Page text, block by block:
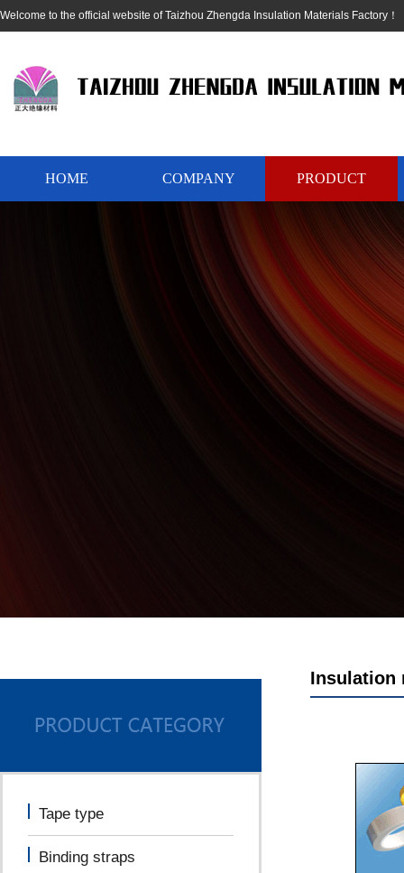
Welcome to the official website of Taizhou Zhengda Insulation Materials Factory！
HOME COMPANY PRODUCT
Tape type
Binding straps
Insulation